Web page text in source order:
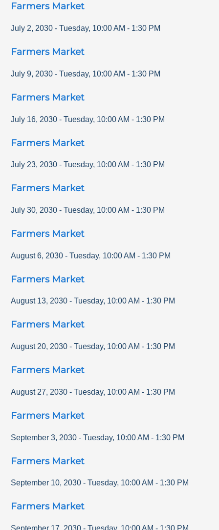
Farmers Market
July 2, 2030 - Tuesday, 10:00 AM - 1:30 PM
Farmers Market
July 9, 2030 - Tuesday, 10:00 AM - 1:30 PM
Farmers Market
July 16, 2030 - Tuesday, 10:00 AM - 1:30 PM
Farmers Market
July 23, 2030 - Tuesday, 10:00 AM - 1:30 PM
Farmers Market
July 30, 2030 - Tuesday, 10:00 AM - 1:30 PM
Farmers Market
August 6, 2030 - Tuesday, 10:00 AM - 1:30 PM
Farmers Market
August 13, 2030 - Tuesday, 10:00 AM - 1:30 PM
Farmers Market
August 20, 2030 - Tuesday, 10:00 AM - 1:30 PM
Farmers Market
August 27, 2030 - Tuesday, 10:00 AM - 1:30 PM
Farmers Market
September 3, 2030 - Tuesday, 10:00 AM - 1:30 PM
Farmers Market
September 10, 2030 - Tuesday, 10:00 AM - 1:30 PM
Farmers Market
September 17, 2030 - Tuesday, 10:00 AM - 1:30 PM